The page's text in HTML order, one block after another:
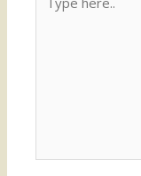
here..